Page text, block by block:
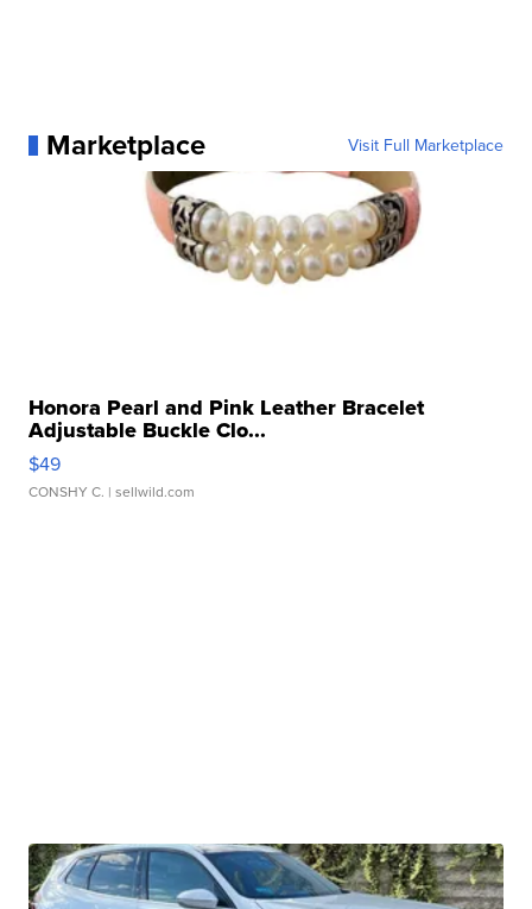
Marketplace Visit Full Marketplace
Honora Pearl and Pink Leather Bracelet
Adjustable Buckle Clo...
$49
CONSHY C. | sellwild.com